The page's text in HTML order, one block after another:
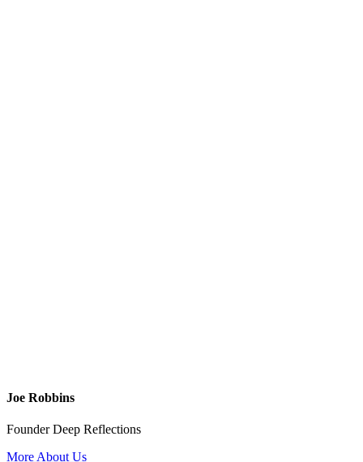
Joe Robbins
Founder Deep Reflections
More About Us